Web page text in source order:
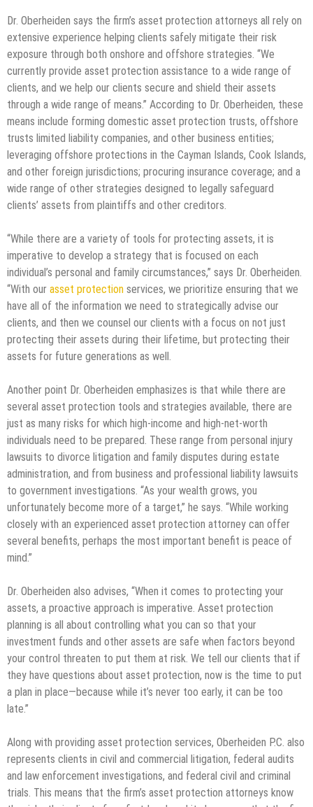
Dr. Oberheiden says the firm’s asset protection attorneys all rely on
extensive experience helping clients safely mitigate their risk
exposure through both onshore and offshore strategies. “We
currently provide asset protection assistance to a wide range of
clients, and we help our clients secure and shield their assets
through a wide range of means.” According to Dr. Oberheiden, these
means include forming domestic asset protection trusts, offshore
trusts limited liability companies, and other business entities;
leveraging offshore protections in the Cayman Islands, Cook Islands,
and other foreign jurisdictions; procuring insurance coverage; and a
wide range of other strategies designed to legally safeguard
clients’ assets from plaintiffs and other creditors.
“While there are a variety of tools for protecting assets, it is
imperative to develop a strategy that is focused on each
individual’s personal and family circumstances,” says Dr. Oberheiden.
“With our asset protection services, we prioritize ensuring that we
have all of the information we need to strategically advise our
clients, and then we counsel our clients with a focus on not just
protecting their assets during their lifetime, but protecting their
assets for future generations as well.
Another point Dr. Oberheiden emphasizes is that while there are
several asset protection tools and strategies available, there are
just as many risks for which high-income and high-net-worth
individuals need to be prepared. These range from personal injury
lawsuits to divorce litigation and family disputes during estate
administration, and from business and professional liability lawsuits
to government investigations. “As your wealth grows, you
unfortunately become more of a target,” he says. “While working
closely with an experienced asset protection attorney can offer
several benefits, perhaps the most important benefit is peace of
mind.”
Dr. Oberheiden also advises, “When it comes to protecting your
assets, a proactive approach is imperative. Asset protection
planning is all about controlling what you can so that your
investment funds and other assets are safe when factors beyond
your control threaten to put them at risk. We tell our clients that if
they have questions about asset protection, now is the time to put
a plan in place—because while it’s never too early, it can be too
late.”
Along with providing asset protection services, Oberheiden P.C. also
represents clients in civil and commercial litigation, federal audits
and law enforcement investigations, and federal civil and criminal
trials. This means that the firm’s asset protection attorneys know